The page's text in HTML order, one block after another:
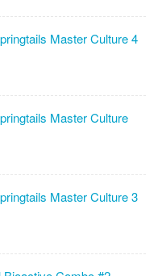
Master Culture 4
Master Culture
Master Culture 3